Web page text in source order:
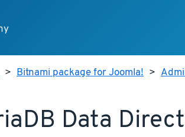
> Bitnami package for Joomla! >
Data